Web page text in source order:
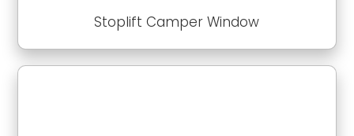
Stoplift Camper Window